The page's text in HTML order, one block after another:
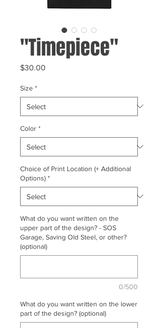
"Timepiece"
$30.00
Size *
Color *
Choice of Print Location (+ Additional
Options) *
What do you want written on the
upper part of the design? - SOS
Garage, Saving Old Steel, or other?
(optional)
0/500
What do you want written on the lower
part of the design? (optional)